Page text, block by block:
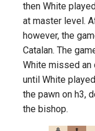
then White
at master level.
however, the
Catalan. The
White missed an
until White
the pawn on h3,
the bishop.